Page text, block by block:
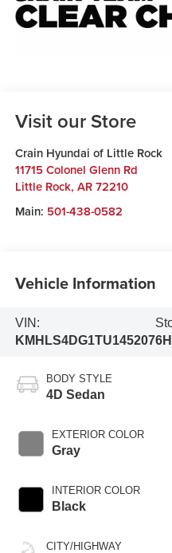
Visit our Store
Crain Hyundai of Little Rock
11715 Colonel Glenn Rd
Little Rock, AR 72210
Main: 501-438-0582
Vehicle Information
VIN:
KMHLS4DG1TU145207
BODY STYLE
4D Sedan
EXTERIOR COLOR
Gray
INTERIOR COLOR
Black
CITY/HIGHWAY